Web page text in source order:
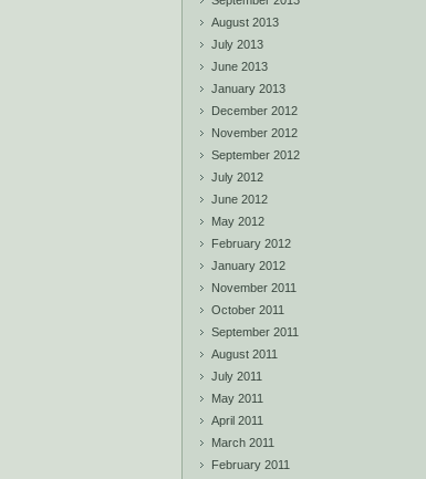
August 2013
July 2013
June 2013
January 2013
December 2012
November 2012
September 2012
July 2012
June 2012
May 2012
February 2012
January 2012
November 2011
October 2011
September 2011
August 2011
July 2011
May 2011
April 2011
March 2011
February 2011